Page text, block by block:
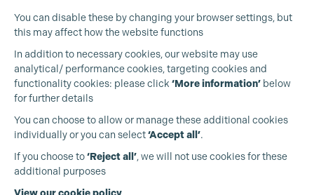
Production Guild UK
+44 (0)3301 275 800
You can disable these by changing your browser settings, but
this may affect how the website functions
In addition to necessary cookies, our website may use
analytical/ performance cookies, targeting cookies and
functionality cookies: please click ‘More information’ below
for further details
You can choose to allow or manage these additional cookies
individually or you can select‘Accept all’.
If you choose to‘Reject all’, we will not use cookies for these
additional purposes